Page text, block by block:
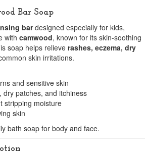
Bar Soap
bardesigned especially for kids,
with camwood, known for its skin-soothing
soap helps relieve rashes, eczema, dry
skin irritations.
and sensitive skin
patches, and itchiness
stripping moisture
skin
bath soap for body and face.